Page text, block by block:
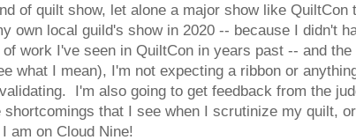
of quilt show, let alone a major show like
own local guild's show in 2020 -- because I didn't
work I've seen in QuiltCon in years past -- and
what I mean), I'm not expecting a ribbon or
I'm also going to get feedback from the
that I see when I scrutinize my quilt,
am on Cloud Nine!